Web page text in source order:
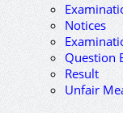
Notices
Question
Result
Unfair